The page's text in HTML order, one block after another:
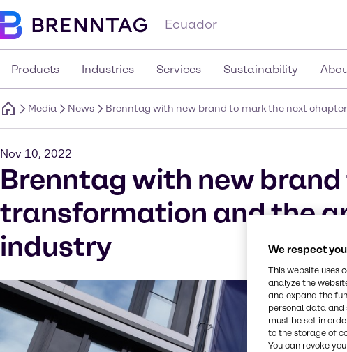
Ecuador
Products Industries Services Sustainability
Media News Brenntag with new brand to mark the next
Nov 10, 2022
Brenntag with new
transformation and the
industry
We respect
This website uses
analyze the
and expand the
personal data
must be set in
to the storage of
You can revoke